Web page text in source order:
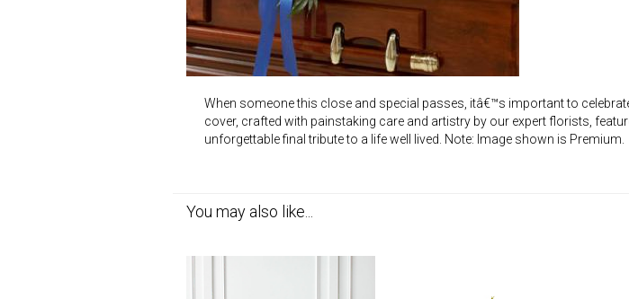
When someone this close and special passes, itâ€™s important to
cover, crafted with painstaking care and artistry by our expert florists,
unforgettable final tribute to a life well lived. Note: Image shown is Premium.
You may also like...